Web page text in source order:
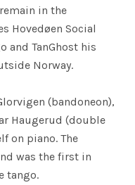
in the
Hovedøen Social
and TanGhost his
Norway.
(bandoneon),
Haugerud (double
on piano. The
was the first in
tango.